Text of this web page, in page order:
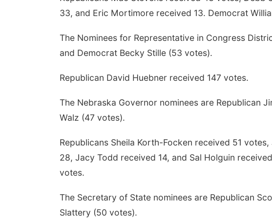
33, and Eric Mortimore received 13. Democrat
The Nominees for Representative in Congress
and Democrat Becky Stille (53 votes).
Republican David Huebner received 147 votes.
The Nebraska Governor nominees are Republican
Walz (47 votes).
Republicans Sheila Korth-Focken received 51
28, Jacy Todd received 14, and Sal Holguin
votes.
The Secretary of State nominees are Republican
Slattery (50 votes).